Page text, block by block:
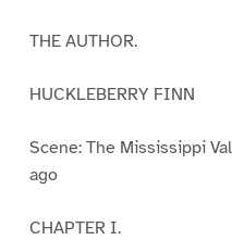
THE AUTHOR.
HUCKLEBERRY FINN
Scene: The Mississippi
ago
CHAPTER I.